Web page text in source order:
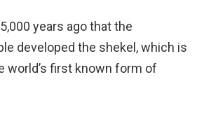
years ago that the
developed the shekel, which is
world’s first known form of